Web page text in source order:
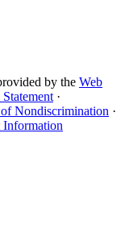
by the Web
·
Nondiscrimination ·
Information